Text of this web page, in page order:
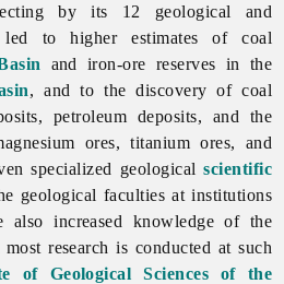
by its 12 geological and
to higher estimates of coal
and iron-ore reserves in the
, and to the discovery of coal
petroleum deposits, and the
ores,titaniumores, and
specialized geologicalscientific
geological faculties at institutions
also increased knowledge of the
research is conducted at such
of Geological Sciences of the